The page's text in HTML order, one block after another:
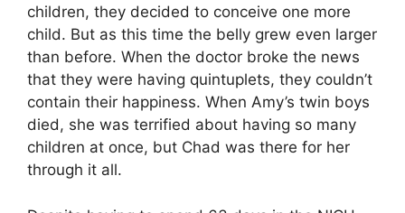
children, they decided to conceive one more
child. But as this time the belly grew even larger
than before. When the doctor broke the news
that they were having quintuplets, they couldn’t
contain their happiness. When Amy’s twin boys
died, she was terrified about having so many
children at once, but Chad was there for her
through it all.